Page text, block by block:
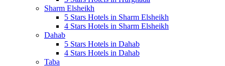
Sharm Elsheikh
5 Stars Hotels in Sharm Elsheikh
4 Stars Hotels in Sharm Elsheikh
Dahab
5 Stars Hotels in Dahab
4 Stars Hotels in Dahab
Taba